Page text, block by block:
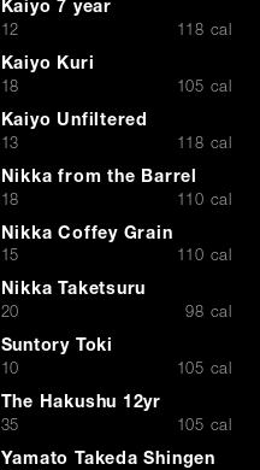
Kaiyo 7 year
$12 118 cal
Kaiyo Kuri
$18 105 cal
Kaiyo Unfiltered
$13 118 cal
Nikka from the Barrel
$18 110 cal
Nikka Coffey Grain
$15 110 cal
Nikka Taketsuru
$
20 98 cal
Suntory Toki
$10 105 cal
The Hakushu 12yr
$
35 105 cal
Yamato Takeda Shingen